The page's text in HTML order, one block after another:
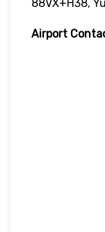
88VX+H38,
Airport